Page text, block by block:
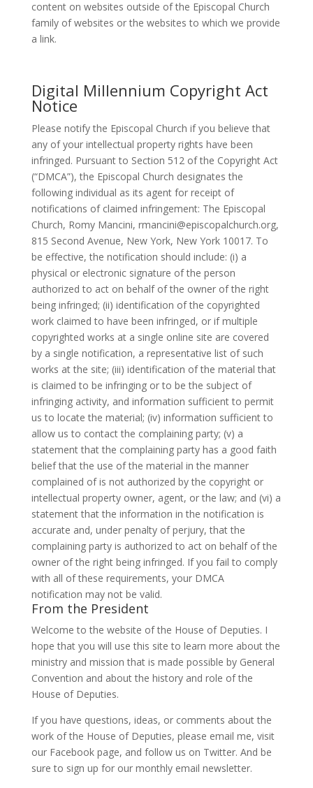
content on websites outside of the Episcopal Church
family of websites or the websites to which we provide
a link.
Digital Millennium Copyright Act
Notice
Please notify the Episcopal Church if you believe that
any of your intellectual property rights have been
infringed. Pursuant to Section 512 of the Copyright Act
(“DMCA”), the Episcopal Church designates the
following individual as its agent for receipt of
notifications of claimed infringement: The Episcopal
Church, Romy Mancini, rmancini@episcopalchurch.org,
815 Second Avenue, New York, New York 10017. To
be effective, the notification should include: (i) a
physical or electronic signature of the person
authorized to act on behalf of the owner of the right
being infringed; (ii) identification of the copyrighted
work claimed to have been infringed, or if multiple
copyrighted works at a single online site are covered
by a single notification, a representative list of such
works at the site; (iii) identification of the material that
is claimed to be infringing or to be the subject of
infringing activity, and information sufficient to permit
us to locate the material; (iv) information sufficient to
allow us to contact the complaining party; (v) a
statement that the complaining party has a good faith
belief that the use of the material in the manner
complained of is not authorized by the copyright or
intellectual property owner, agent, or the law; and (vi) a
statement that the information in the notification is
accurate and, under penalty of perjury, that the
complaining party is authorized to act on behalf of the
owner of the right being infringed. If you fail to comply
with all of these requirements, your DMCA
notification may not be valid.
From the President
Welcome to the website of the House of Deputies. I
hope that you will use this site to learn more about the
ministry and mission that is made possible by General
Convention and about the history and role of the
House of Deputies.
If you have questions, ideas, or comments about the
work of the House of Deputies, please email me, visit
our Facebook page, and follow us on Twitter. And be
sure to sign up for our monthly email newsletter.